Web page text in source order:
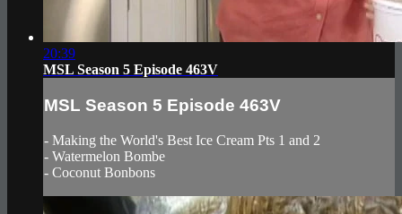
20:39
MSL Season 5 Episode 463V
MSL Season 5 Episode 463V
- Making the World's Best Ice Cream Pts 1 and 2
- Watermelon Bombe
- Coconut Bonbons